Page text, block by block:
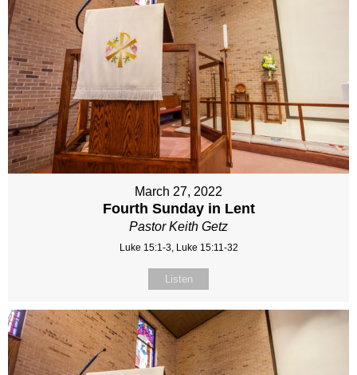
March 27, 2022
Fourth Sunday in Lent
Pastor Keith Getz
Luke 15:1-3, Luke 15:11-32
Listen